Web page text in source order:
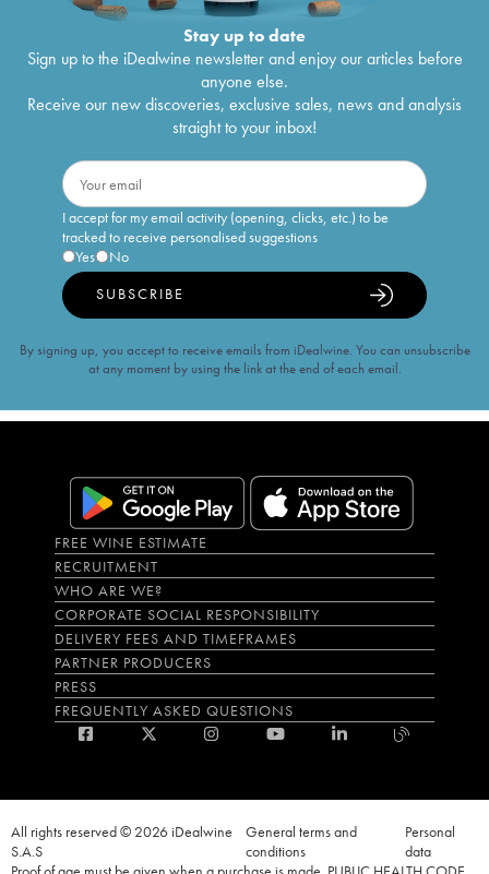
Stay up to date
Sign up to the iDealwine newsletter and enjoy our articles before
anyone else.
Receive our new discoveries, exclusive sales, news and analysis
straight to your inbox!
I accept for my email activity (opening, clicks, etc.) to be
tracked to receive personalised suggestions
Yes
No
SUBSCRIBE
By signing up, you accept to receive emails from iDealwine. You can unsubscribe
at any moment by using the link at the end of each email.
FREE WINE ESTIMATE
RECRUITMENT
WHO ARE WE?
CORPORATE SOCIAL RESPONSIBILITY
DELIVERY FEES AND TIMEFRAMES
PARTNER PRODUCERS
PRESS
FREQUENTLY ASKED QUESTIONS
All rights reserved © 2026 iDealwine
S.A.S
General terms and
conditions
Personal
data